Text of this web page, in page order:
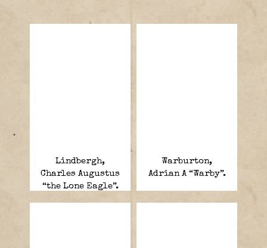
Lindbergh,
Charles Augustus
“the Lone Eagle”.
Warburton,
Adrian A “Warby”.